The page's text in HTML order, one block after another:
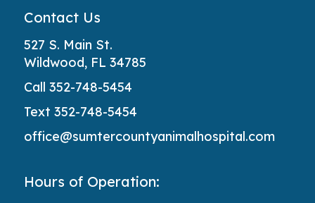
Contact Us
527 S. Main St.
Wildwood, FL 34785
Call 352-748-5454
Text 352-748-5454
office@sumtercountyanimalhospital.com
Hours of Operation: